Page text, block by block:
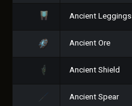
Ancient Leggings
Ancient Ore
Ancient Shield
Ancient Spear